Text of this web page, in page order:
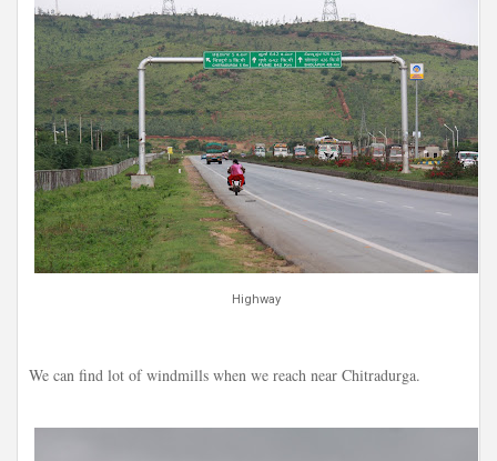
Highway
We can find lot of windmills when we reach near Chitradurga.